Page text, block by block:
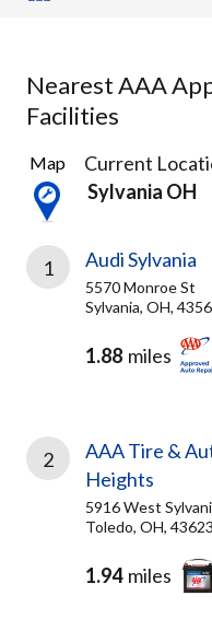
Nearest AAA
Facilities
6
Results
found
Map
Current
Sylvania OH
1 Audi Sylvania
5570 Monroe St
Sylvania, OH,
1.88 miles
2
AAA Tire &
Heights
5916 West
Toledo, OH, 43623
1.94 miles